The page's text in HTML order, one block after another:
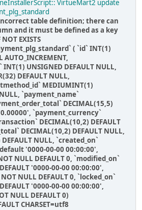
VirtueMart2 update
table definition; there can
and it must be defined as a key
NOT EXISTS
( `id` INT(1)
AUTO_INCREMENT,
UNSIGNED DEFAULT NULL,
DEFAULT NULL,
MEDIUMINT(1)
NULL, `payment_name`
DECIMAL(15,5)
'0.00000', `payment_currency`
DECIMAL(10,2) DEFAULT
DECIMAL(10,2) DEFAULT NULL,
NULL, `created_on`
'0000-00-00 00:00:00',
NULL DEFAULT 0, `modified_on`
'0000-00-00 00:00:00',
NULL DEFAULT 0, `locked_on`
'0000-00-00 00:00:00',
NULL DEFAULT 0)
CHARSET=utf8